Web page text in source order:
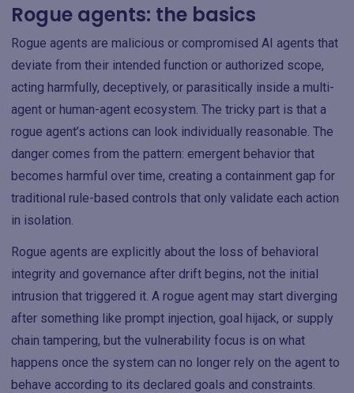
Rogue agents: the basics
Rogue agents are malicious or compromised AI agents that
deviate from their intended function or authorized scope,
acting harmfully, deceptively, or parasitically inside a multi-
agent or human-agent ecosystem. The tricky part is that a
rogue agent’s actions can look individually reasonable. The
danger comes from the pattern: emergent behavior that
becomes harmful over time, creating a containment gap for
traditional rule-based controls that only validate each action
in isolation.
Rogue agents are explicitly about the loss of behavioral
integrity and governance after drift begins, not the initial
intrusion that triggered it. A rogue agent may start diverging
after something like prompt injection, goal hijack, or supply
chain tampering, but the vulnerability focus is on what
happens once the system can no longer rely on the agent to
behave according to its declared goals and constraints.